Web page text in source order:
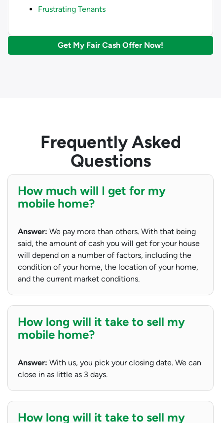
Frustrating Tenants
Get My Fair Cash Offer Now!
Frequently Asked
Questions
How much will I get for my
mobile home?
Answer: We pay more than others. With that being
said, the amount of cash you will get for your house
will depend on a number of factors, including the
condition of your home, the location of your home,
and the current market conditions.
How long will it take to sell my
mobile home?
Answer: With us, you pick your closing date. We can
close in as little as 3 days.
How long will it take to sell my